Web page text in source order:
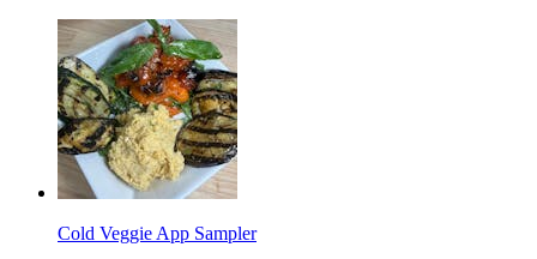
Cold Veggie App Sampler